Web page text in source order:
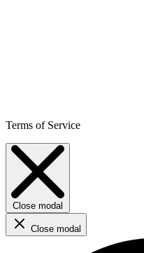
Terms of Service
Close modal
Close modal